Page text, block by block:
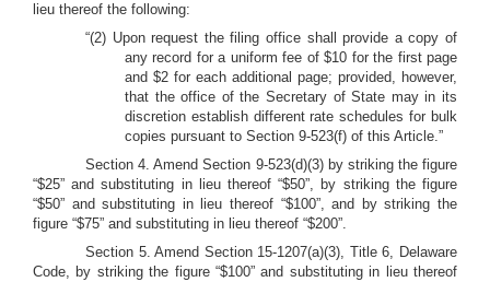
lieu thereof the following:
“(2) Upon request the filing office shall provide a copy of
any record for a uniform fee of $10 for the first page
and $2 for each additional page; provided, however,
that the office of the Secretary of State may in its
discretion establish different rate schedules for bulk
copies pursuant to Section 9-523(f) of this Article.”
Section 4. Amend Section 9-523(d)(3) by striking the figure
“$25” and substituting in lieu thereof “$50”, by striking the figure
“$50” and substituting in lieu thereof “$100”, and by striking the
figure “$75” and substituting in lieu thereof “$200”.
Section 5.Amend Section 15-1207(a)(3), Title 6, Delaware
Code, by striking the figure “$100” and substituting in lieu thereof